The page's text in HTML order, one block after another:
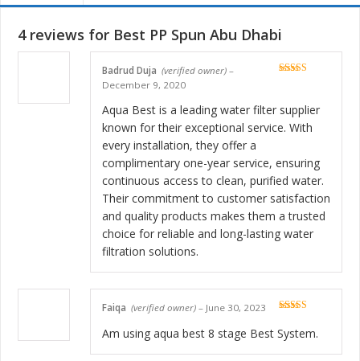
4 reviews for Best PP Spun Abu Dhabi
Badrud Duja (verified owner) –
December 9, 2020
Aqua Best is a leading water filter supplier
known for their exceptional service. With
every installation, they offer a
complimentary one-year service, ensuring
continuous access to clean, purified water.
Their commitment to customer satisfaction
and quality products makes them a trusted
choice for reliable and long-lasting water
filtration solutions.
of 5
Faiqa (verified owner) – June 30, 2023
Am using aqua best 8 stage Best System.